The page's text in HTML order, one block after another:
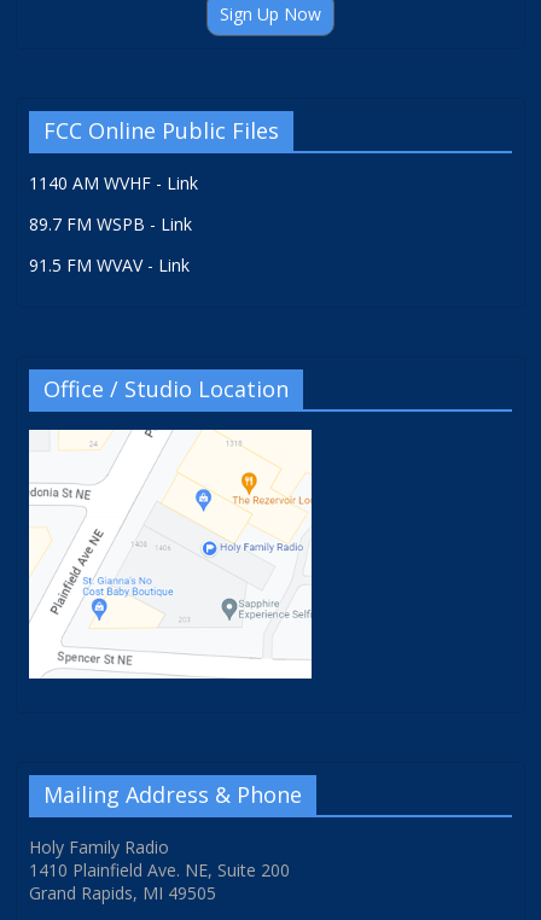
Sign Up Now
FCC Online Public Files
1140 AM WVHF - Link
89.7 FM WSPB - Link
91.5 FM WVAV - Link
Office / Studio Location
Mailing Address & Phone
Holy Family Radio
1410 Plainfield Ave. NE, Suite 200
Grand Rapids, MI 49505